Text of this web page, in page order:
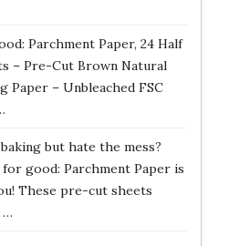
Parchment Paper, 24 Half
– Pre-Cut Brown Natural
Paper – Unbleached FSC
but hate the mess?
good: Parchment Paper is
These pre-cut sheets
…